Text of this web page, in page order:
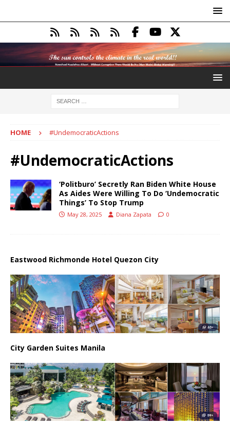
HOME #UndemocraticActions
#UndemocraticActions
‘Politburo’ Secretly Ran Biden White House
As Aides Were Willing To Do ‘Undemocratic
Things’ To Stop Trump
May 28, 2025 Diana Zapata 0
Eastwood Richmonde Hotel Quezon City
City Garden Suites Manila